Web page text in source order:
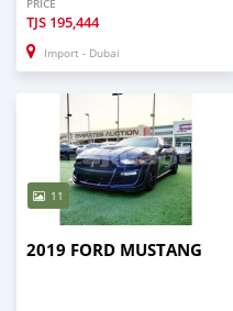
PRICE
TJS 195,444
Import - Dubai
11
2019 FORD MUSTANG